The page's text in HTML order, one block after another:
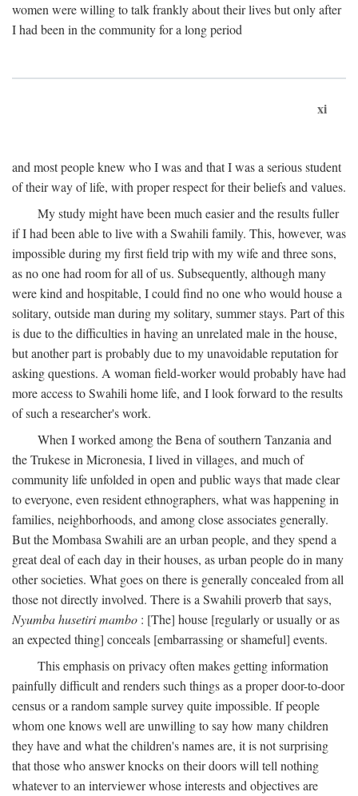
women were willing to talk frankly about their lives but only after
I had been in the community for a long period
xi
and most people knew who I was and that I was a serious student
of their way of life, with proper respect for their beliefs and values.
My study might have been much easier and the results fuller
if I had been able to live with a Swahili family. This, however, was
impossible during my first field trip with my wife and three sons,
as no one had room for all of us. Subsequently, although many
were kind and hospitable, I could find no one who would house a
solitary, outside man during my solitary, summer stays. Part of this
is due to the difficulties in having an unrelated male in the house,
but another part is probably due to my unavoidable reputation for
asking questions. A woman field-worker would probably have had
more access to Swahili home life, and I look forward to the results
of such a researcher's work.
When I worked among the Bena of southern Tanzania and
the Trukese in Micronesia, I lived in villages, and much of
community life unfolded in open and public ways that made clear
to everyone, even resident ethnographers, what was happening in
families, neighborhoods, and among close associates generally.
But the Mombasa Swahili are an urban people, and they spend a
great deal of each day in their houses, as urban people do in many
other societies. What goes on there is generally concealed from all
those not directly involved. There is a Swahili proverb that says,
Nyumba husetiri mambo : [The] house [regularly or usually or as
an expected thing] conceals [embarrassing or shameful] events.
This emphasis on privacy often makes getting information
painfully difficult and renders such things as a proper door-to-door
census or a random sample survey quite impossible. If people
whom one knows well are unwilling to say how many children
they have and what the children's names are, it is not surprising
that those who answer knocks on their doors will tell nothing
whatever to an interviewer whose interests and objectives are